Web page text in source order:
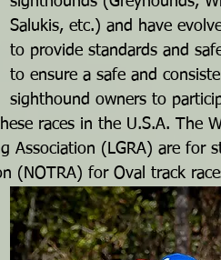
Salukis, etc.) and have
to provide standards and
to ensure a safe and
sighthound owners to
races in the U.S.A. The
Association (LGRA) are for
(NOTRA) for Oval track